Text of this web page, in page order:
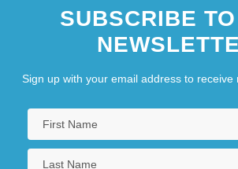
SUBSCRIBE
Sign up with your email address to receive